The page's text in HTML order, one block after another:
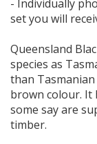
- Individually
set you will
Queensland
species as
than
brown colour. It
some say are
timber.